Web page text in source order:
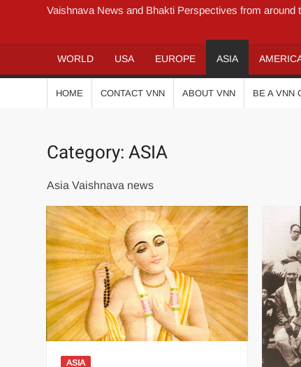
Vaishnava News and Bhakti Perspectives from around
WORLD USA EUROPE ASIA
HOME CONTACT VNN ABOUT VNN BE A VNN
Category:ASIA
Asia Vaishnava news
ASIA